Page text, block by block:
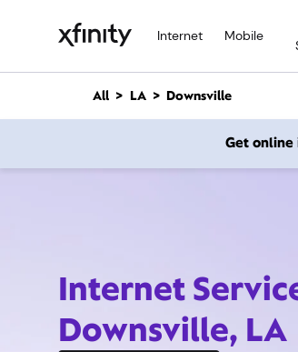
Internet Mobile
n
All LA Downsville
Get online
Internet
Downsville, LA